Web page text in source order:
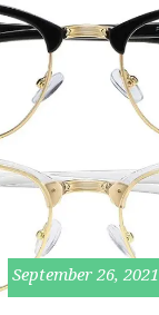
September 26, 2021